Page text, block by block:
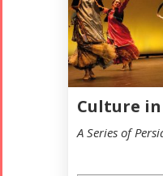
Culture
A Series of